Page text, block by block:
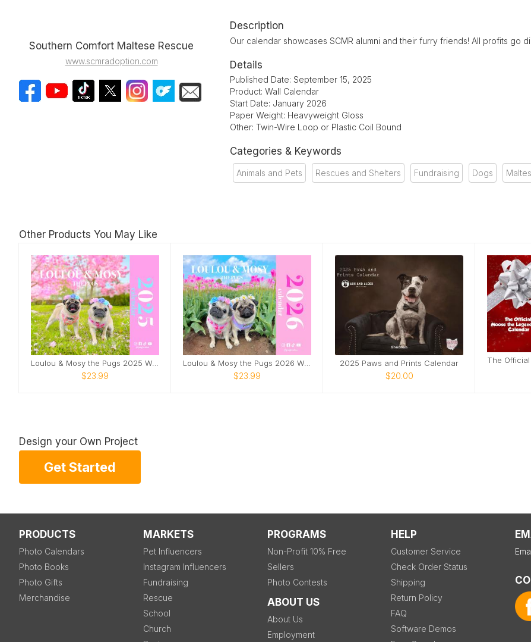
Southern Comfort Maltese Rescue
www.scmradoption.com
Description
Our calendar showcases SCMR alumni and their furry friends! All profits go
Details
Published Date: September 15, 2025
Product: Wall Calendar
Start Date: January 2026
Paper Weight: Heavyweight Gloss
Other: Twin-Wire Loop or Plastic Coil Bound
Categories & Keywords
Animals and Pets Rescues and Shelters Fundraising Dogs
Other Products You May Like
$23.99 $23.99
2025 Paws and Prints Calendar
$20.00
Design your Own Project
Get Started
PRODUCTS
Photo Calendars
Photo Books
Photo Gifts
Merchandise
MARKETS
Pet Influencers
Instagram Influencers
Fundraising
Rescue
School
Church
PROGRAMS
Non-Profit 10% Free
Sellers
Photo Contests
ABOUT US
About Us
Employment
HELP
Customer Service
Check Order Status
Shipping
Return Policy
FAQ
Software Demos